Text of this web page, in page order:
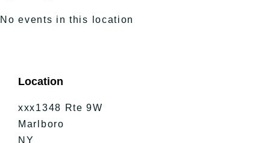
Bucket Lists
In The Day
Free Events
No events in this location
Location
xxx1348 Rte 9W
Marlboro
NY